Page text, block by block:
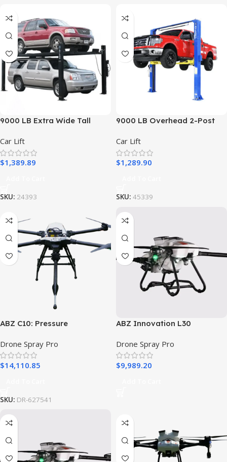
9000 LB Extra Wide Tall
Car Lift
$1,389.89
SKU: 24393
9000 LB Overhead 2-Post
Car Lift
$1,289.90
SKU: 45339
ABZ C10: Pressure
Drone – Ready to Fly Kit
Drone Spray Pro
$14,110.85
SKU: DR-627541
ABZ Innovation L30
Drone Spray Pro
$9,989.20